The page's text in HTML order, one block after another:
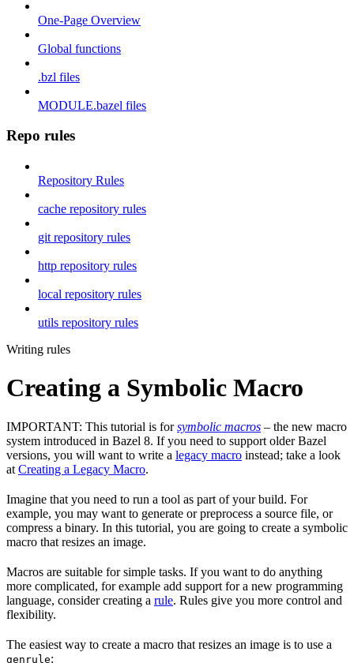
One-Page Overview
Global functions
.bzl files
MODULE.bazel files
Repo rules
Repository Rules
cache repository rules
git repository rules
http repository rules
local repository rules
utils repository rules
Writing rules
Creating a Symbolic Macro
IMPORTANT: This tutorial is forsymbolic macros – the new macro
system introduced in Bazel 8. If you need to support older Bazel
versions, you will want to write a legacy macro instead; take a look
at Creating a Legacy Macro.
Imagine that you need to run a tool as part of your build. For
example, you may want to generate or preprocess a source file, or
compress a binary. In this tutorial, you are going to create a symbolic
macro that resizes an image.
Macros are suitable for simple tasks. If you want to do anything
more complicated, for example add support for a new programming
language, consider creating a rule. Rules give you more control and
flexibility.
The easiest way to create a macro that resizes an image is to use a
genrule: